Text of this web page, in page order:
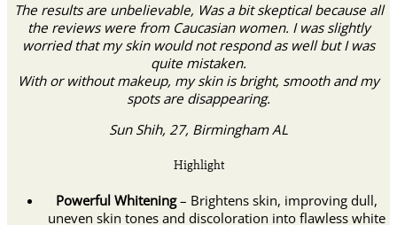
The results are unbelievable, Was a bit skeptical because all
the reviews were from Caucasian women. I was slightly
worried that my skin would not respond as well but I was
quite mistaken.
With or without makeup, my skin is bright, smooth and my
spots are disappearing.
Sun Shih, 27, Birmingham AL
Highlight
Powerful Whitening– Brightens skin, improving dull,
uneven skin tones and discoloration into flawless white